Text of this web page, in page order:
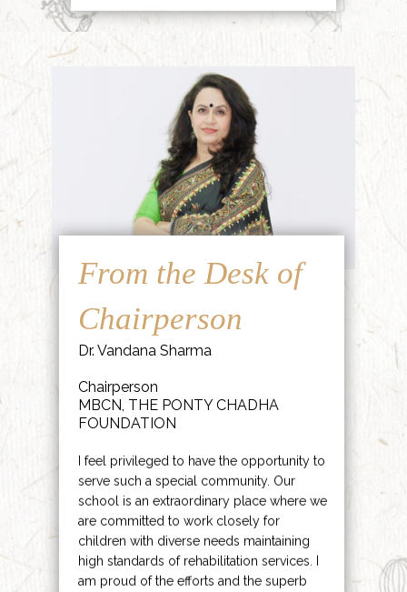
From the Desk of
Chairperson
Dr. Vandana Sharma
Chairperson
MBCN, THE PONTY CHADHA
FOUNDATION
I feel privileged to have the opportunity to
serve such a special community. Our
school is an extraordinary place where we
are committed to work closely for
children with diverse needs maintaining
high standards of rehabilitation services. I
am proud of the efforts and the superb